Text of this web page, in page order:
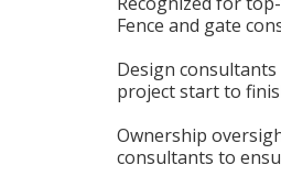
Fence and gate
Design
project start to
Ownership
consultants to